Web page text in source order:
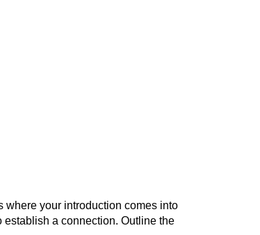
where your introduction comes into
establish a connection. Outline the